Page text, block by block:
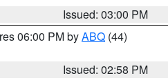
Issued: 03:00 PM
06:00 PM byABQ (44)
Issued: 02:58 PM